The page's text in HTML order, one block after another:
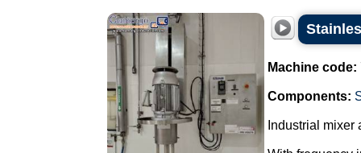
Machine code:
Components:
Industrial